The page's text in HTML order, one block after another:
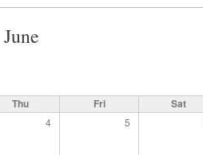
June
Thu Fri Sat
4 5